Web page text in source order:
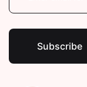
l
Subscribe